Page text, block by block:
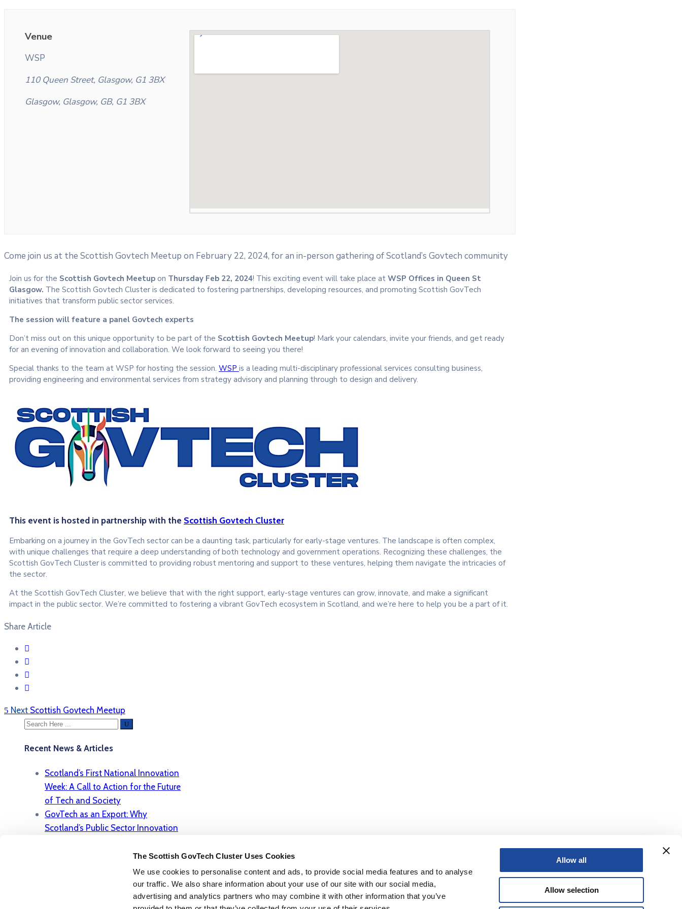
The Scottish GovTech Cluster Uses Cookies
We use cookies to personalise content and ads, to provide social media features and to analyse
our traffic. We also share information about your use of our site with our social media,
advertising and analytics partners who may combine it with other information that you’ve
Allow all
Allow selection
Venue
WSP
110 Queen Street, Glasgow, G1 3BX
Glasgow, Glasgow, GB, G1 3BX
Come join us at the Scottish Govtech Meetup on February 22, 2024, for an in-person gathering of Scotland’s Govtech community
Join us for the Scottish Govtech Meetup on Thursday Feb 22, 2024! This exciting event will take place at WSP Offices in Queen St
Glasgow. The Scottish Govtech Cluster is dedicated to fostering partnerships, developing resources, and promoting Scottish GovTech
initiatives that transform public sector services.
The session will feature a panel Govtech experts
Don’t miss out on this unique opportunity to be part of the Scottish Govtech Meetup! Mark your calendars, invite your friends, and get ready
for an evening of innovation and collaboration. We look forward to seeing you there!
Special thanks to the team at WSP for hosting the session. WSP is a leading multi-disciplinary professional services consulting business,
providing engineering and environmental services from strategy advisory and planning through to design and delivery.
This event is hosted in partnership with the Scottish Govtech Cluster
Embarking on a journey in the GovTech sector can be a daunting task, particularly for early-stage ventures. The landscape is often complex,
with unique challenges that require a deep understanding of both technology and government operations. Recognizing these challenges, the
Scottish GovTech Cluster is committed to providing robust mentoring and support to these ventures, helping them navigate the intricacies of
the sector.
At the Scottish GovTech Cluster, we believe that with the right support, early-stage ventures can grow, innovate, and make a significant
impact in the public sector. We’re committed to fostering a vibrant GovTech ecosystem in Scotland, and we’re here to help you be a part of it.
Share Article
Next Scottish Govtech Meetup
Recent News & Articles
Scotland’s First National Innovation
Week: A Call to Action for the Future
of Tech and Society
GovTech as an Export: Why
Scotland’s Public Sector Innovation
Regulation, Responsibility, and
Results: Scotland’s Role in Shaping
Ethical AI in the Public Sector
From Highlands to High Tech: How